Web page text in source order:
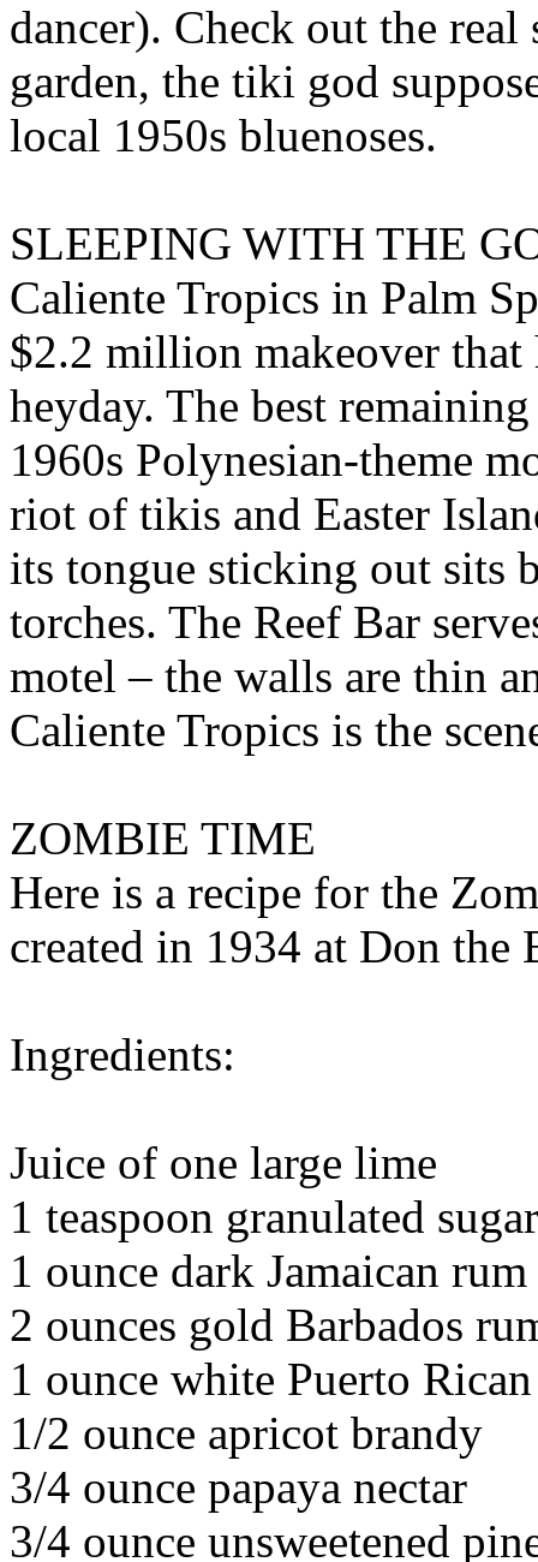
dancer). Check out the real
garden, the tiki god
local 1950s bluenoses.
SLEEPING WITH THE
Caliente Tropics in Palm
$2.2 million makeover
heyday. The best
1960s Polynesian-theme
riot of tikis and Easter
its tongue sticking out sits
torches. The Reef Bar
motel – the walls are thin
Caliente Tropics is the
ZOMBIE TIME
Here is a recipe for the
created in 1934 at Don
Ingredients:
Juice of one large lime
1 teaspoon granulated sugar
1 ounce dark Jamaican rum
2 ounces gold Barbados
1 ounce white Puerto
1/2 ounce apricot brandy
3/4 ounce papaya nectar
3/4 ounce unsweetened